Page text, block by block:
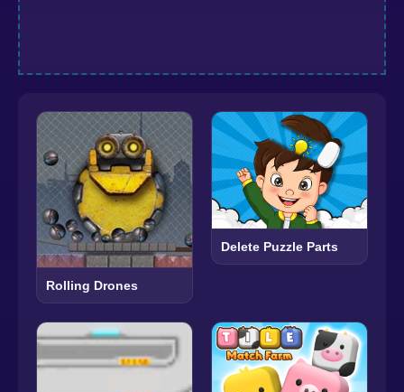
Rolling Drones
Delete Puzzle Parts